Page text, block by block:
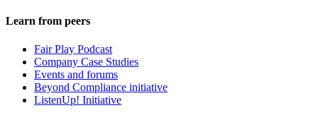
Learn from peers
Fair Play Podcast
Company Case Studies
Events and forums
Beyond Compliance initiative
ListenUp! Initiative